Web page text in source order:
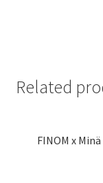
Related
FINOM x